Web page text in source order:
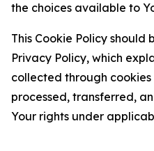
the choices available to
This Cookie Policy
Privacy Policy, which
collected through
processed, transferred,
Your rights under